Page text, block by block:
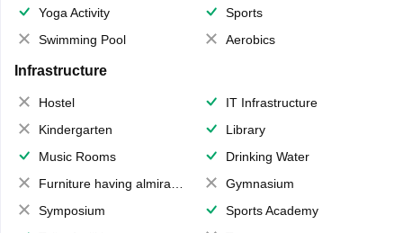
Yoga Activity
Sports
Swimming Pool
Aerobics
Infrastructure
Hostel
IT Infrastructure
Kindergarten
Library
Music Rooms
Drinking Water
Furniture having almirahs/ trunks/ boxes
Gymnasium
Symposium
Sports Academy